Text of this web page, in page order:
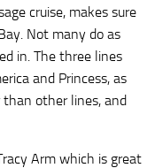
cruise, makes sure
Not many do as
in. The three lines
and Princess, as
other lines, and
Arm which is great